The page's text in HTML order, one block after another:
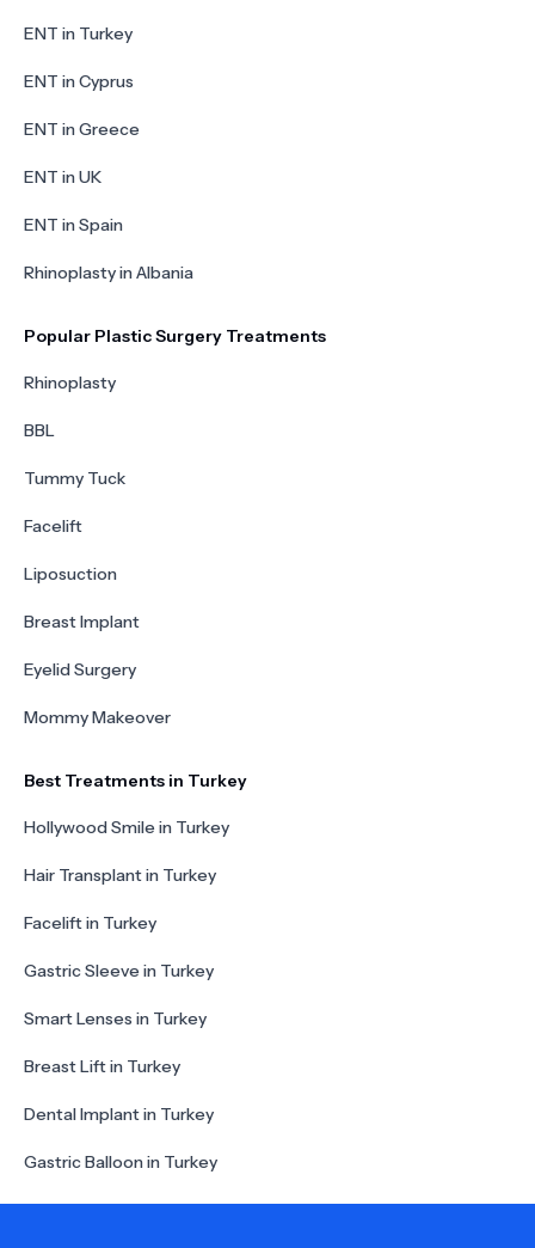
ENT in Turkey
ENT in Cyprus
ENT in Greece
ENT in UK
ENT in Spain
Rhinoplasty in Albania
Popular Plastic Surgery Treatments
Rhinoplasty
BBL
Tummy Tuck
Facelift
Liposuction
Breast Implant
Eyelid Surgery
Mommy Makeover
Best Treatments in Turkey
Hollywood Smile in Turkey
Hair Transplant in Turkey
Facelift in Turkey
Gastric Sleeve in Turkey
Smart Lenses in Turkey
Breast Lift in Turkey
Dental Implant in Turkey
Gastric Balloon in Turkey